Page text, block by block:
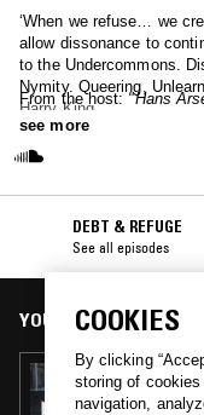
‘When we refuse… we
allow dissonance to
to the Undercommons.
Nymity. Queering,
Harry King
From the host: "Hans
see more
DEBT & REFUGE
See all episodes
YOU MIGHT ALSO LIKE
02 OCT 2024
DEBT &
COOKIES
By clicking
storing of
navigation,